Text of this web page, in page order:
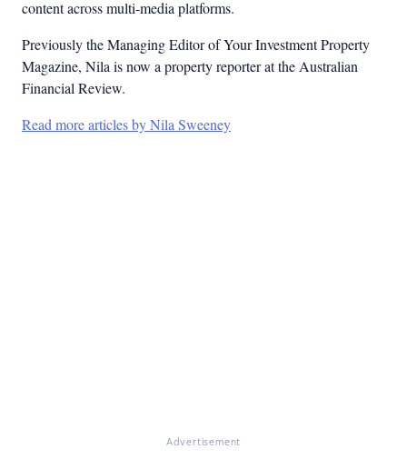
content across multi-media platforms.
Previously the Managing Editor of Your Investment Property
Magazine, Nila is now a property reporter at the Australian
Financial Review.
Read more articles by Nila Sweeney
Advertisement